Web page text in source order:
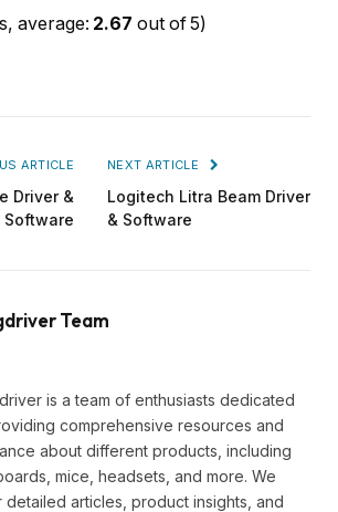
average: 2.67 out of 5)
ARTICLE
Driver &
Software
NEXT ARTICLE
Logitech Litra Beam Driver
& Software
Team
is a team of enthusiasts dedicated
comprehensive resources and
about different products, including
mice, headsets, and more. We
detailed articles, product insights, and